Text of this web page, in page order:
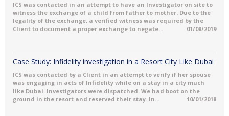
ICS was contacted in an attempt to have an Investigator on site to
witness the exchange of a child from father to mother. Due to the
legality of the exchange, a verified witness was required by the
Client to document a proper exchange to negate...
01/08/2019
Case Study: Infidelity investigation in a Resort City Like Dubai
ICS was contacted by a Client in an attempt to verify if her spouse
was engaging in acts of Infidelity while on a stay in a city much
like Dubai. Investigators were dispatched. We had boot on the
ground in the resort and reserved their stay. In...
10/01/2018